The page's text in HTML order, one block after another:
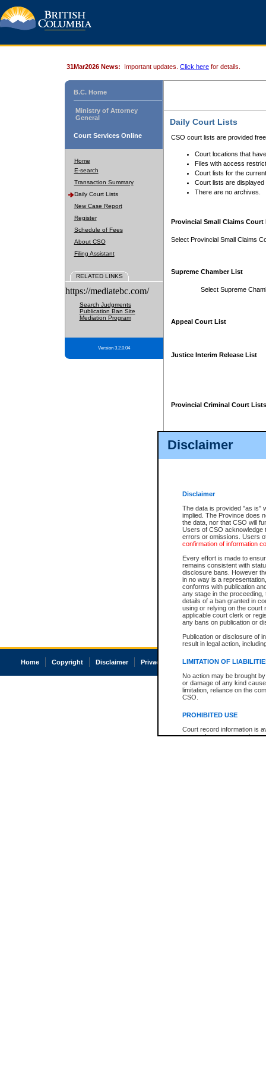
Disclaimer
Disclaimer
The data is provided "as is"
implied. The Province does
the data, nor that CSO will
Users of CSO acknowledge
errors or omissions. Users
confirmation of information
Every effort is made to
remains consistent with
disclosure bans. However
in no way is a
conforms with publication
any stage in the
details of a ban granted in
using or relying on the court
applicable court clerk or
any bans on publication or
Publication or disclosure of
result in legal action,
LIMITATION OF
No action may be brought
or damage of any kind
limitation, reliance on the
CSO.
PROHIBITED USE
Court record information is
research purposes and may
31Mar2026 News: Important updates. Click here for details.
B.C. Home
Ministry of Attorney
General
Court Services Online
Home
E-search
Transaction Summary
Daily Court Lists
New Case Report
Register
Schedule of Fees
About CSO
Filing Assistant
RELATED LINKS
https://mediatebc.com/
Search Judgments
Publication Ban Site
Mediation Program
Version 3.2.0.04
Daily Court Lists
CSO court lists are provided
Court locations that
Files with access
Court lists for the
Court lists are displayed
There are no archives.
Provincial Small Claims Court
Select Provincial Small Claims
Supreme Chamber List
Select Supreme
Appeal Court List
Justice Interim Release List
Provincial Criminal Court Lists
Home Copyright Disclaimer Privacy Accessibility